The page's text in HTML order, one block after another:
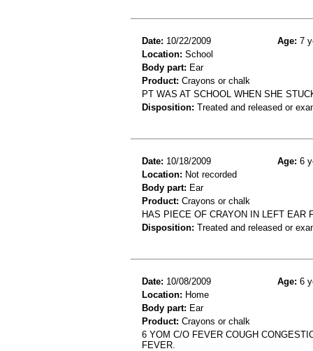
Date: 10/22/2009 Age: 7
Location: School
Body part: Ear
Product: Crayons or chalk
PT WAS AT SCHOOL WHEN SHE
Disposition: Treated and released or
Date: 10/18/2009 Age: 6
Location: Not recorded
Body part: Ear
Product: Crayons or chalk
HAS PIECE OF CRAYON IN LEFT EAR
Disposition: Treated and released or
Date: 10/08/2009 Age: 6
Location: Home
Body part: Ear
Product: Crayons or chalk
6 YOM C/O FEVER COUGH
FEVER.